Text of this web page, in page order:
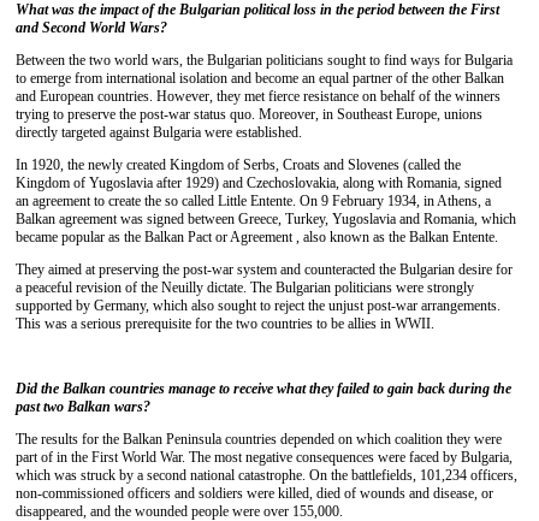
What was the impact of the Bulgarian political loss in the period between the First
and Second World Wars?
Between the two world wars, the Bulgarian politicians sought to find ways for Bulgaria
to emerge from international isolation and become an equal partner of the other Balkan
and European countries. However, they met fierce resistance on behalf of the winners
trying to preserve the post-war status quo. Moreover, in Southeast Europe, unions
directly targeted against Bulgaria were established.
In 1920, the newly created Kingdom of Serbs, Croats and Slovenes (called the
Kingdom of Yugoslavia after 1929) and Czechoslovakia, along with Romania, signed
an agreement to create the so called Little Entente. On 9 February 1934, in Athens, a
Balkan agreement was signed between Greece, Turkey, Yugoslavia and Romania, which
became popular as the Balkan Pact or Agreement , also known as the Balkan Entente.
They aimed at preserving the post-war system and counteracted the Bulgarian desire for
a peaceful revision of the Neuilly dictate. The Bulgarian politicians were strongly
supported by Germany, which also sought to reject the unjust post-war arrangements.
This was a serious prerequisite for the two countries to be allies in WWII.
Did the Balkan countries manage to receive what they failed to gain back during the
past two Balkan wars?
The results for the Balkan Peninsula countries depended on which coalition they were
part of in the First World War. The most negative consequences were faced by Bulgaria,
which was struck by a second national catastrophe. On the battlefields, 101,234 officers,
non-commissioned officers and soldiers were killed, died of wounds and disease, or
disappeared, and the wounded people were over 155,000.